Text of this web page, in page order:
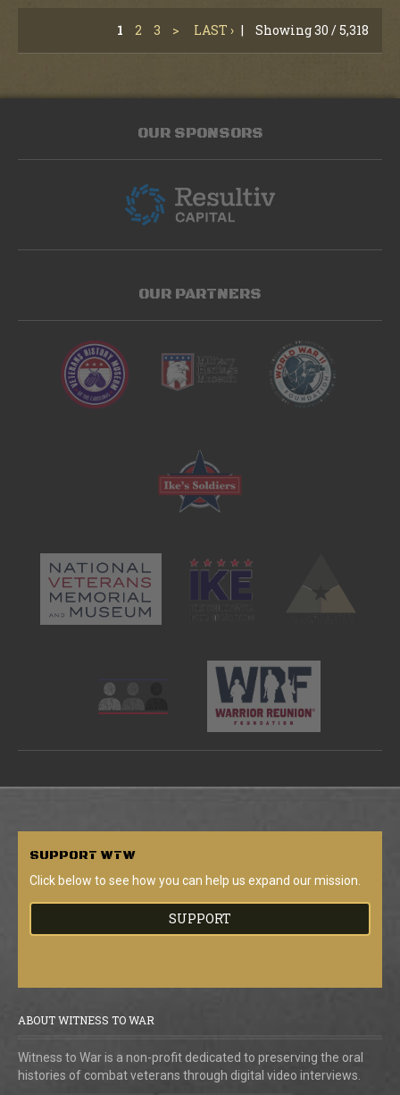
1 2 3 > LAST › | Showing 30 / 5,318
OUR SPONSORS
OUR PARTNERS
SUPPORT WTW
Click below to see how you can help us expand our mission.
SUPPORT
ABOUT WITNESS TO WAR
Witness to War is a non-profit dedicated to preserving the oral
histories of combat veterans through digital video interviews.